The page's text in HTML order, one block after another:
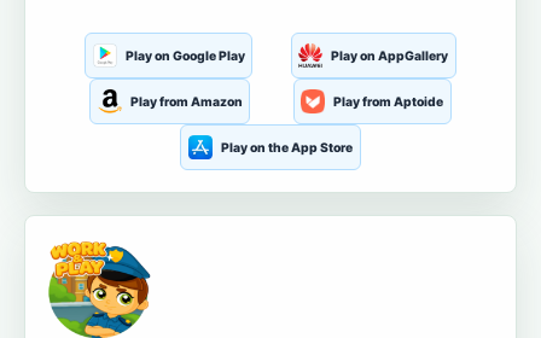
Play on Google Play Play on AppGallery
Play from Amazon Play from Aptoide
Play on the App Store